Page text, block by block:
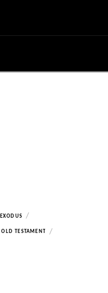
EXODUS /
OLD TESTAMENT /